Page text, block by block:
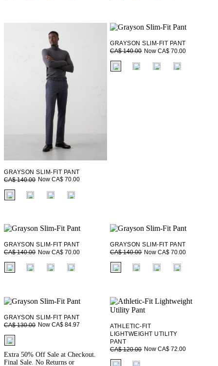
GRAYSON SLIM-FIT PANT
CA$ 140.00 Now CA$ 70.00
fui.swatches.fieldset_name
GRAYSON SLIM-FIT PANT
CA$ 140.00 Now CA$ 70.00
fui.swatches.fieldset_name
GRAYSON SLIM-FIT PANT
CA$ 140.00 Now CA$ 70.00
fui.swatches.fieldset_name
GRAYSON SLIM-FIT PANT
CA$ 140.00 Now CA$ 70.00
fui.swatches.fieldset_name
GRAYSON SLIM-FIT PANT
CA$ 130.00 Now CA$ 84.97
fui.swatches.fieldset_name
Extra 50% Off Sale at Checkout.
Final Sale. No Returns or
ATHLETIC-FIT
LIGHTWEIGHT UTILITY
PANT
CA$ 120.00 Now CA$ 72.00
fui.swatches.fieldset_name